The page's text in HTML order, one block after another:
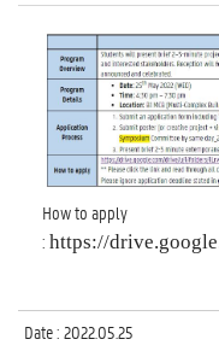
How to apply
: https://
Date : 2022.05.25